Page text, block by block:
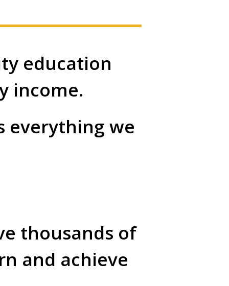
education
income.
everything we
thousands of
and achieve